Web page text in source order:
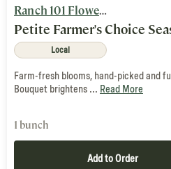
Ranch 101 Flowers and Nutty Brown Farm
Petite Farmer's Choice
Local
Farm-fresh blooms, hand-picked and
Bouquet brightens ... Read More
1 bunch
Add to Order